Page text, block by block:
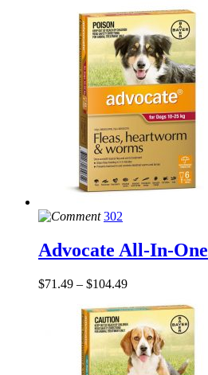
302
Advocate All-In-
$71.49 – $104.49